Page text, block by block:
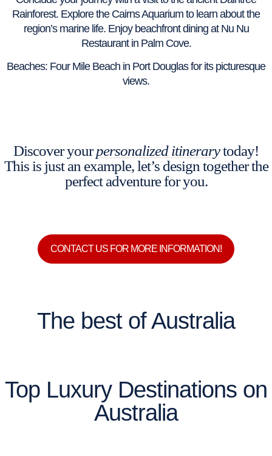
Rainforest. Explore the Cairns Aquarium to learn about the
region’s marine life. Enjoy beachfront dining at Nu Nu
Restaurant in Palm Cove.
Beaches: Four Mile Beach in Port Douglas for its picturesque
views.
Discover yourpersonalized itinerarytoday!
This is just an example, let’s design together the
perfect adventure for you.
CONTACT US FOR MORE INFORMATION!
The best of Australia
Top Luxury Destinations on
Australia